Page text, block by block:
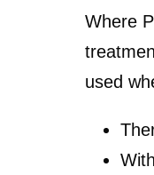
Where
used